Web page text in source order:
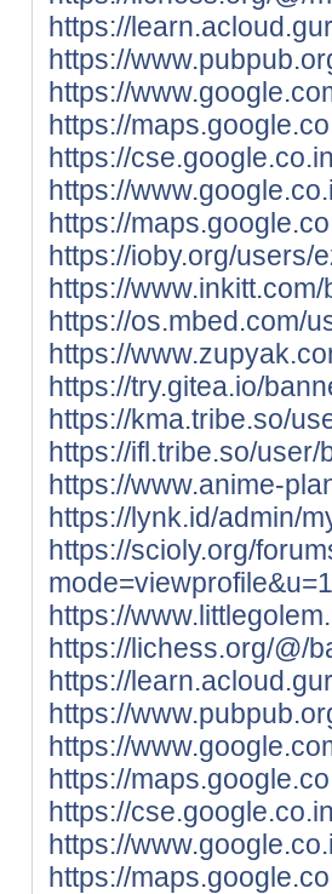
https://
https://
https://
https://
https://
https://
https://
https://ioby.org/users/
https://
https://os.mbed.com/
https://
https://try.gitea.io/
https://kma.tribe.so/
https://ifl.tribe.so/user/
https://www.anime-
https://lynk.id/admin/
https://scioly.org/
https://
https://lichess.org/@/
https://
https://
https://
https://
https://
https://
https://